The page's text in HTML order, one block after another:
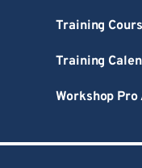
Training
Training
Workshop